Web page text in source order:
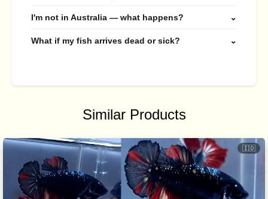
I'm not in Australia — what happens? ⌄
What if my fish arrives dead or sick? ⌄
Similar Products
🇮🇩